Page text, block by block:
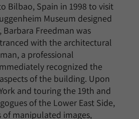
Bilbao, Spain in 1998 to visit
Museum designed
Barbara Freedman was
with the architectural
a professional
recognized the
of the building. Upon
and touring the 19th and
of the Lower East Side,
of manipulated images,